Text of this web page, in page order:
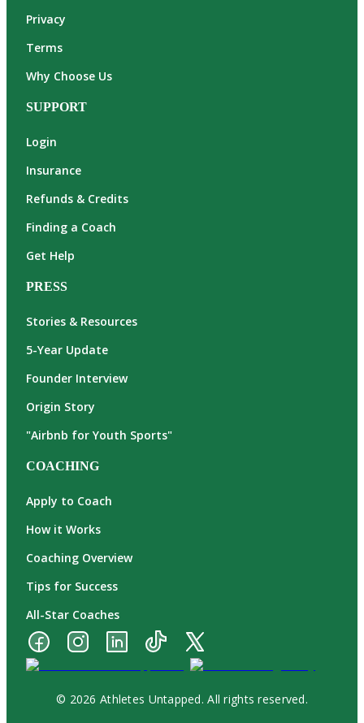
Privacy
Terms
Why Choose Us
SUPPORT
Login
Insurance
Refunds & Credits
Finding a Coach
Get Help
PRESS
Stories & Resources
5-Year Update
Founder Interview
Origin Story
"Airbnb for Youth Sports"
COACHING
Apply to Coach
How it Works
Coaching Overview
Tips for Success
All-Star Coaches
© 2026 Athletes Untapped. All rights reserved.